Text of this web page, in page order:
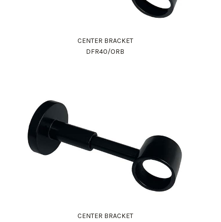
CENTER BRACKET
DFR40/ORB
CENTER BRACKET